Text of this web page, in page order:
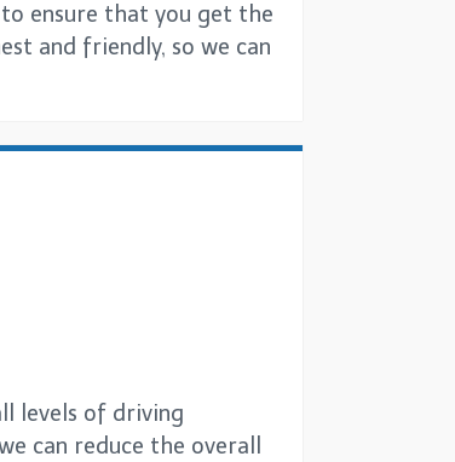
ensure that you get the
and friendly, so we can
levels of driving
can reduce the overall